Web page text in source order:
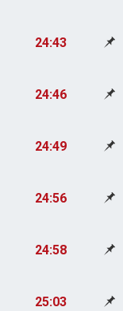
24:43
24:46
24:49
24:56
24:58
25:03